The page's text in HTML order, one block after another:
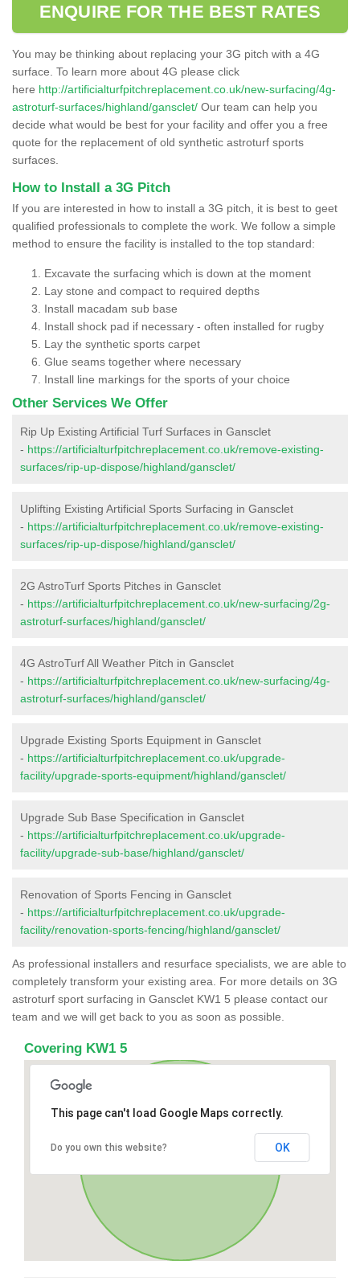
ENQUIRE FOR THE BEST RATES
You may be thinking about replacing your 3G pitch with a 4G
surface. To learn more about 4G please click
here http://artificialturfpitchreplacement.co.uk/new-surfacing/4g-
astroturf-surfaces/highland/gansclet/ Our team can help you
decide what would be best for your facility and offer you a free
quote for the replacement of old synthetic astroturf sports
surfaces.
How to Install a 3G Pitch
If you are interested in how to install a 3G pitch, it is best to geet
qualified professionals to complete the work. We follow a simple
method to ensure the facility is installed to the top standard:
Excavate the surfacing which is down at the moment
Lay stone and compact to required depths
Install macadam sub base
Install shock pad if necessary - often installed for rugby
Lay the synthetic sports carpet
Glue seams together where necessary
Install line markings for the sports of your choice
Other Services We Offer
Rip Up Existing Artificial Turf Surfaces in Gansclet
- https://artificialturfpitchreplacement.co.uk/remove-existing-
surfaces/rip-up-dispose/highland/gansclet/
Uplifting Existing Artificial Sports Surfacing in Gansclet
- https://artificialturfpitchreplacement.co.uk/remove-existing-
surfaces/rip-up-dispose/highland/gansclet/
2G AstroTurf Sports Pitches in Gansclet
- https://artificialturfpitchreplacement.co.uk/new-surfacing/2g-
astroturf-surfaces/highland/gansclet/
4G AstroTurf All Weather Pitch in Gansclet
- https://artificialturfpitchreplacement.co.uk/new-surfacing/4g-
astroturf-surfaces/highland/gansclet/
Upgrade Existing Sports Equipment in Gansclet
- https://artificialturfpitchreplacement.co.uk/upgrade-
facility/upgrade-sports-equipment/highland/gansclet/
Upgrade Sub Base Specification in Gansclet
- https://artificialturfpitchreplacement.co.uk/upgrade-
facility/upgrade-sub-base/highland/gansclet/
Renovation of Sports Fencing in Gansclet
- https://artificialturfpitchreplacement.co.uk/upgrade-
facility/renovation-sports-fencing/highland/gansclet/
As professional installers and resurface specialists, we are able to
completely transform your existing area. For more details on 3G
astroturf sport surfacing in Gansclet KW1 5 please contact our
team and we will get back to you as soon as possible.
Covering KW1 5
This page can't load Google Maps correctly.
Do you own this website? OK